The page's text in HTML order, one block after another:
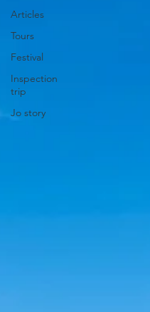
Articles
Tours
Festival
Inspection
trip
Jo story